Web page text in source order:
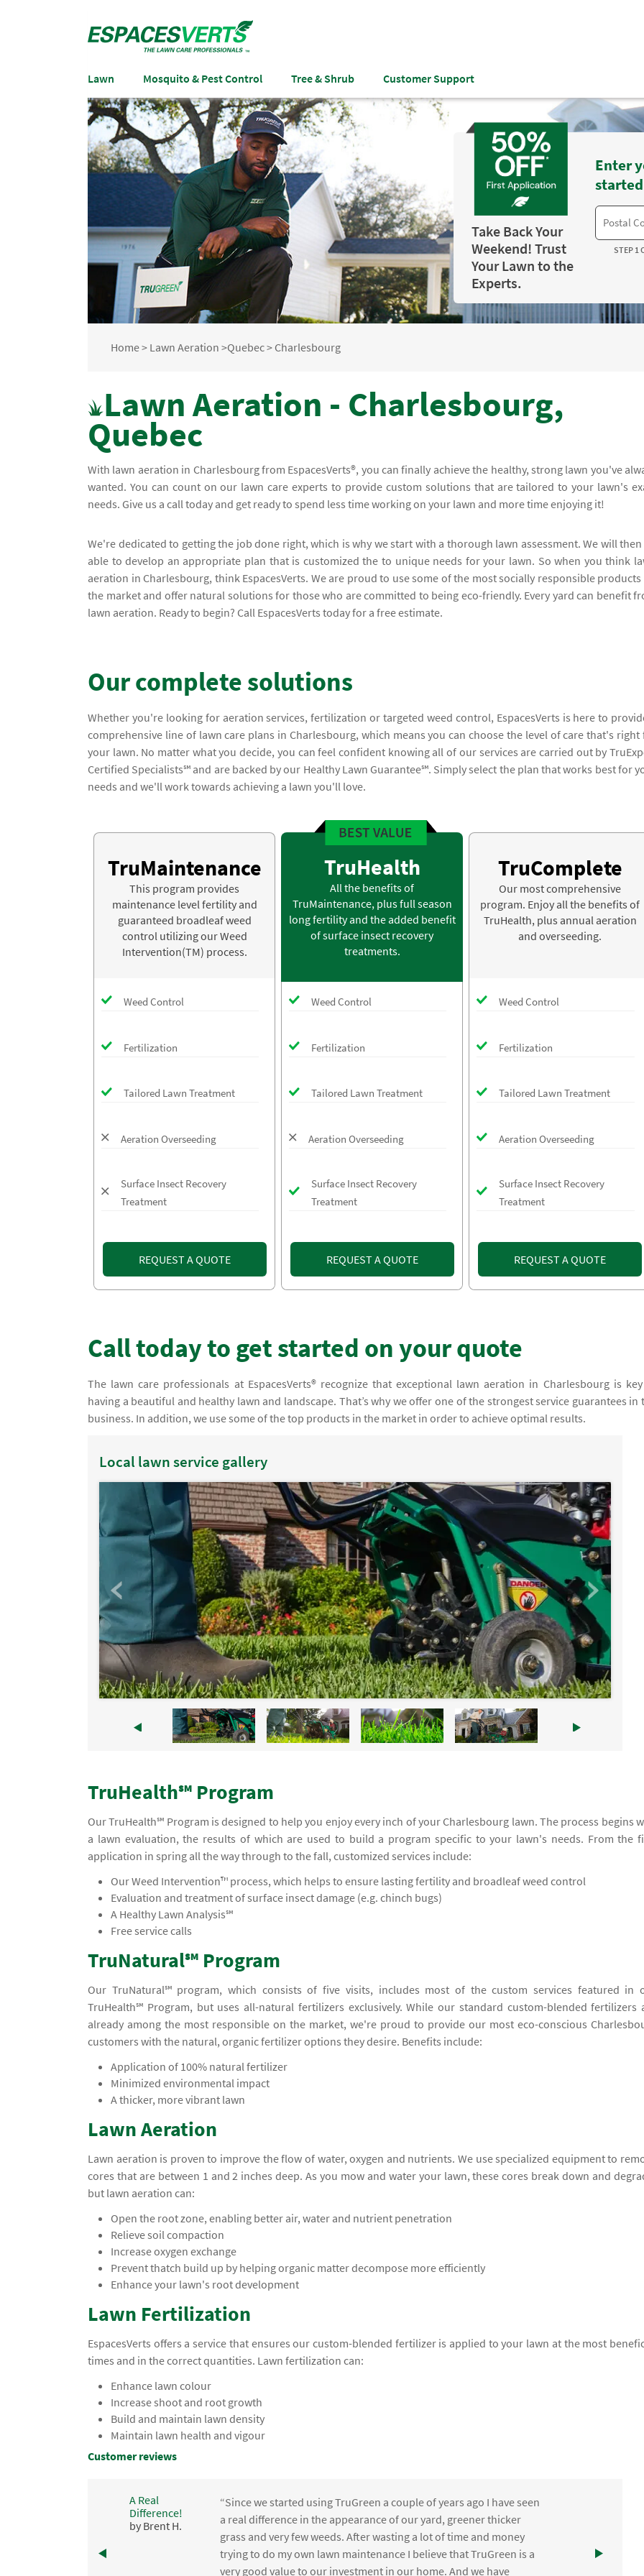
Lawn Mosquito & Pest Control Tree & Shrub Customer Support
Take Back Your
Weekend! Trust
Your Lawn to the
Experts.
Enter
STEP 1
Home> Lawn Aeration >Quebec> Charlesbourg
Lawn Aeration - Charlesbourg,
Quebec
With lawn aeration in Charlesbourg from EspacesVerts®, you can finally achieve the healthy, strong lawn you've
wanted. You can count on our lawn care experts to provide custom solutions that are tailored to your lawn's
needs. Give us a call today and get ready to spend less time working on your lawn and more time enjoying it!
We're dedicated to getting the job done right, which is why we start with a thorough lawn assessment. We will
able to develop an appropriate plan that is customized the to unique needs for your lawn. So when you think
aeration in Charlesbourg, think EspacesVerts. We are proud to use some of the most socially responsible products
the market and offer natural solutions for those who are committed to being eco-friendly. Every yard can benefit
lawn aeration. Ready to begin? Call EspacesVerts today for a free estimate.
Our complete solutions
Whether you're looking for aeration services, fertilization or targeted weed control, EspacesVerts is here to
comprehensive line of lawn care plans in Charlesbourg, which means you can choose the level of care that's right
your lawn. No matter what you decide, you can feel confident knowing all of our services are carried out by
Certified Specialists℠ and are backed by our Healthy Lawn Guarantee℠. Simply select the plan that works best for
needs and we'll work towards achieving a lawn you'll love.
TruMaintenance
This program provides
maintenance level fertility and
guaranteed broadleaf weed
control utilizing our Weed
Intervention(TM) process.
Weed Control
Fertilization
Tailored Lawn Treatment
Aeration Overseeding
Surface Insect Recovery
Treatment
REQUEST A QUOTE
TruHealth
All the benefits of
TruMaintenance, plus full season
long fertility and the added benefit
of surface insect recovery
treatments.
Weed Control
Fertilization
Tailored Lawn Treatment
Aeration Overseeding
Surface Insect Recovery
Treatment
REQUEST A QUOTE
TruComplete
Our most comprehensive
program. Enjoy all the benefits of
TruHealth, plus annual aeration
and overseeding.
Weed Control
Fertilization
Tailored Lawn Treatment
Aeration Overseeding
Surface Insect Recovery
Treatment
REQUEST A QUOTE
Call today to get started on your quote
The lawn care professionals at EspacesVerts® recognize that exceptional lawn aeration in Charlesbourg is
having a beautiful and healthy lawn and landscape. That’s why we offer one of the strongest service guarantees in
business. In addition, we use some of the top products in the market in order to achieve optimal results.
Local lawn service gallery
TruHealth℠ Program
Our TruHealth℠ Program is designed to help you enjoy every inch of your Charlesbourg lawn. The process begins
a lawn evaluation, the results of which are used to build a program specific to your lawn's needs. From the
application in spring all the way through to the fall, customized services include:
Our Weed Intervention™ process, which helps to ensure lasting fertility and broadleaf weed control
Evaluation and treatment of surface insect damage (e.g. chinch bugs)
A Healthy Lawn Analysis℠
Free service calls
TruNatural℠ Program
Our TruNatural℠ program, which consists of five visits, includes most of the custom services featured in
TruHealth℠ Program, but uses all-natural fertilizers exclusively. While our standard custom-blended fertilizers
already among the most responsible on the market, we're proud to provide our most eco-conscious
customers with the natural, organic fertilizer options they desire. Benefits include:
Application of 100% natural fertilizer
Minimized environmental impact
A thicker, more vibrant lawn
Lawn Aeration
Lawn aeration is proven to improve the flow of water, oxygen and nutrients. We use specialized equipment to
cores that are between 1 and 2 inches deep. As you mow and water your lawn, these cores break down and
but lawn aeration can:
Open the root zone, enabling better air, water and nutrient penetration
Relieve soil compaction
Increase oxygen exchange
Prevent thatch build up by helping organic matter decompose more efficiently
Enhance your lawn's root development
Lawn Fertilization
EspacesVerts offers a service that ensures our custom-blended fertilizer is applied to your lawn at the most
times and in the correct quantities. Lawn fertilization can:
Enhance lawn colour
Increase shoot and root growth
Build and maintain lawn density
Maintain lawn health and vigour
Customer reviews
A Real
Difference!
by Brent H.
“Since we started using TruGreen a couple of years ago I have seen
a real difference in the appearance of our yard, greener thicker
grass and very few weeds. After wasting a lot of time and money
trying to do my own lawn maintenance I believe that TruGreen is a
very good value to our investment in our home. And we have